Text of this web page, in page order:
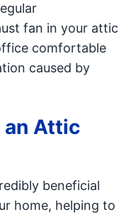
fan in your attic
comfortable
caused by
an Attic
beneficial
home, helping to